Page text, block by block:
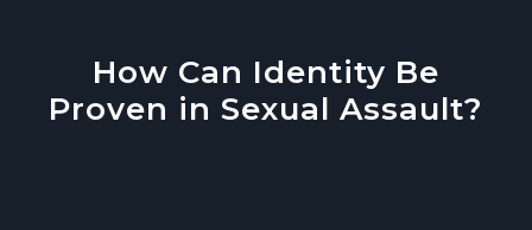
How Can Identity Be
Proven in Sexual Assault?